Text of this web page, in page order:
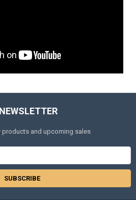
products and upcoming sales